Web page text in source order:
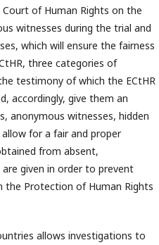
of Human Rights on the
witnesses during the trial and
which will ensure the fairness
three categories of
testimony of which the ECtHR
accordingly, give them an
anonymous witnesses, hidden
for a fair and proper
from absent,
given in order to prevent
Protection of Human Rights
allows investigations to